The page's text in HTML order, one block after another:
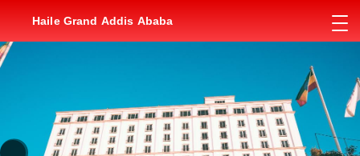
Haile Grand Addis Ababa